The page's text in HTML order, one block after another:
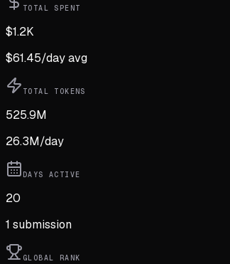
TOTAL SPENT
$1.2K
$61.45/day avg
TOTAL TOKENS
525.9M
26.3M/day
DAYS ACTIVE
20
1 submission
GLOBAL RANK